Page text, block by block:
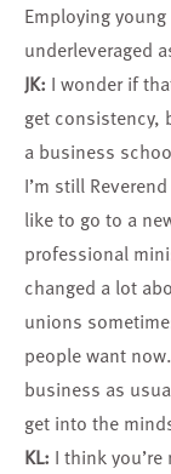
Employing
underleveraged
JK: I wonder if
get consistency,
a business
I’m still
like to go to a
professional
changed a lot
unions
people want
business as
get into the
KL: I think